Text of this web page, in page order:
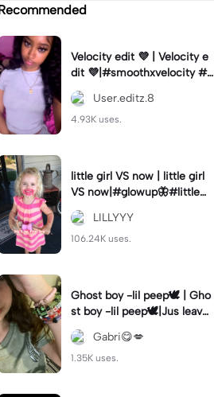
Velocity edit 💜 | Velocity e
dit 💜|#smoothxvelocity #v
elocityedit #trendingtempl
ate
User.editz.8
4.93K uses.
little girl VS now | little girl
VS now|#glowup🦋#littlem
e#nowme
LILLYYY
106.24K uses.
Ghost boy -lil peep🕊️ | Gho
st boy -lil peep🕊️|Jus leave
me alone
Gabri😋💋
1.35K uses.